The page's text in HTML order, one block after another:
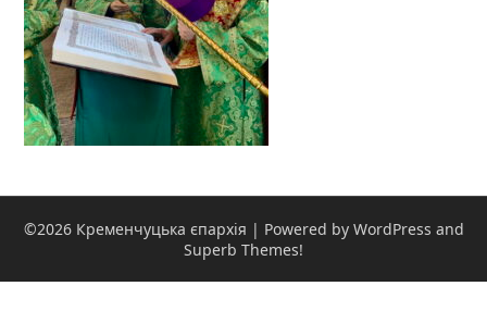
©2026 Кременчуцька єпархія | Powered by WordPress and
Superb Themes!